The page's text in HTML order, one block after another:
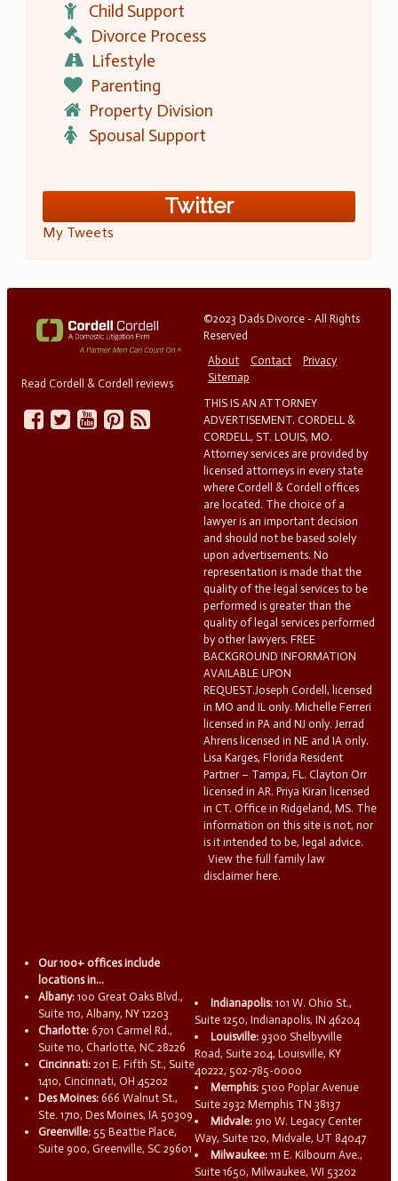
Child Support
Divorce Process
Lifestyle
Parenting
Property Division
Spousal Support
Twitter
My Tweets
Read Cordell & Cordell reviews
©2023 Dads Divorce - All Rights
Reserved
About
Contact
Privacy
Sitemap
THIS IS AN ATTORNEY
ADVERTISEMENT. CORDELL &
CORDELL, ST. LOUIS, MO.
Attorney services are provided by
licensed attorneys in every state
where Cordell & Cordell offices
are located. The choice of a
lawyer is an important decision
and should not be based solely
upon advertisements. No
representation is made that the
quality of the legal services to be
performed is greater than the
quality of legal services performed
by other lawyers. FREE
BACKGROUND INFORMATION
AVAILABLE UPON
REQUEST.Joseph Cordell, licensed
in MO and IL only. Michelle Ferreri
licensed in PA and NJ only. Jerrad
Ahrens licensed in NE and IA only.
Lisa Karges, Florida Resident
Partner – Tampa, FL. Clayton Orr
licensed in AR. Priya Kiran licensed
in CT. Office in Ridgeland, MS. The
information on this site is not, nor
is it intended to be, legal advice.
View the full family law
disclaimer here.
Our 100+ offices include
locations in...
Albany: 100 Great Oaks Blvd.,
Suite 110, Albany, NY 12203
Charlotte: 6701 Carmel Rd.,
Suite 110, Charlotte, NC 28226
Cincinnati: 201 E. Fifth St., Suite
1410, Cincinnati, OH 45202
Des Moines: 666 Walnut St.,
Ste. 1710, Des Moines, IA 50309
Greenville: 55 Beattie Place,
Suite 900, Greenville, SC 29601
Indianapolis: 101 W. Ohio St.,
Suite 1250, Indianapolis, IN 46204
Louisville: 9300 Shelbyville
Road, Suite 204, Louisville, KY
40222, 502-785-0000
Memphis: 5100 Poplar Avenue
Suite 2932 Memphis TN 38137
Midvale: 910 W. Legacy Center
Way, Suite 120, Midvale, UT 84047
Milwaukee: 111 E. Kilbourn Ave.,
Suite 1650, Milwaukee, WI 53202